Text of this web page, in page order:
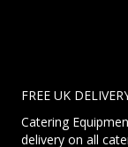
FREE UK
Catering
delivery on all